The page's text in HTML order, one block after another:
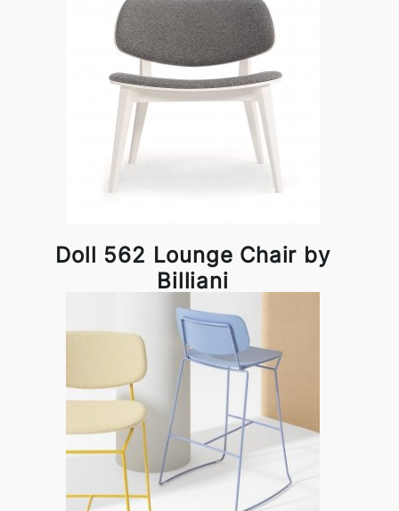
Doll 562 Lounge Chair by
Billiani